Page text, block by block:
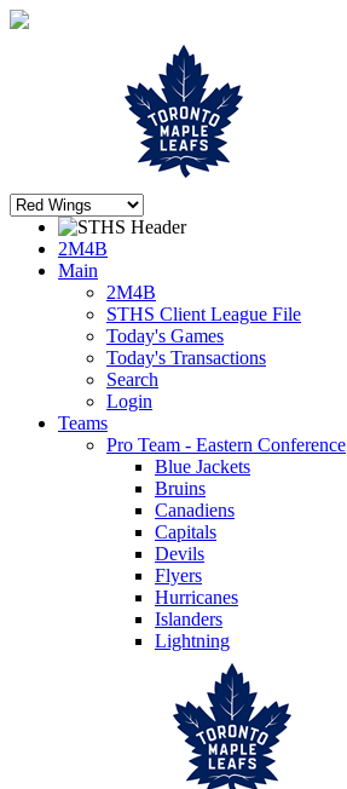
2M4B
Main
2M4B
STHS Client League File
Today's Games
Today's Transactions
Search
Login
Teams
Pro Team - Eastern Conference
Blue Jackets
Bruins
Canadiens
Capitals
Devils
Flyers
Hurricanes
Islanders
Lightning